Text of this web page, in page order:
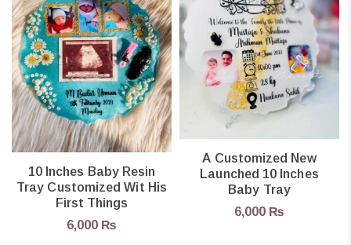
10 Inches Baby Resin
Tray Customized Wit His
First Things
6,000 ₨
A Customized New
Launched 10 Inches
Baby Tray
6,000 ₨